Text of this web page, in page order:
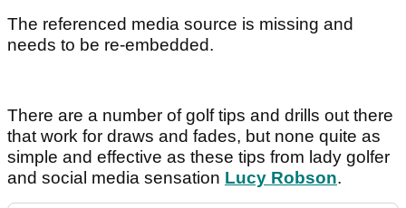
The referenced media source is missing and
needs to be re-embedded.
There are a number of golf tips and drills out there
that work for draws and fades, but none quite as
simple and effective as these tips from lady golfer
and social media sensation Lucy Robson.